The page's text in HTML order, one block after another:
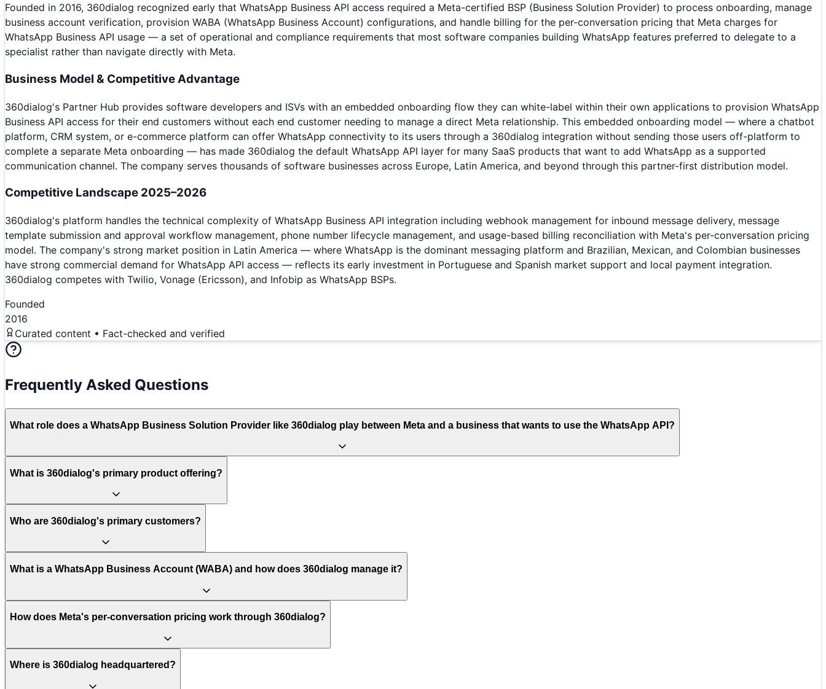
Founded in 2016, 360dialog recognized early that WhatsApp Business API access required a Meta-certified BSP (Business Solution Provider) to process onboarding, manage
business account verification, provision WABA (WhatsApp Business Account) configurations, and handle billing for the per-conversation pricing that Meta charges for
WhatsApp Business API usage — a set of operational and compliance requirements that most software companies building WhatsApp features preferred to delegate to a
specialist rather than navigate directly with Meta.
Business Model & Competitive Advantage
360dialog's Partner Hub provides software developers and ISVs with an embedded onboarding flow they can white-label within their own applications to provision WhatsApp
Business API access for their end customers without each end customer needing to manage a direct Meta relationship. This embedded onboarding model — where a chatbot
platform, CRM system, or e-commerce platform can offer WhatsApp connectivity to its users through a 360dialog integration without sending those users off-platform to
complete a separate Meta onboarding — has made 360dialog the default WhatsApp API layer for many SaaS products that want to add WhatsApp as a supported
communication channel. The company serves thousands of software businesses across Europe, Latin America, and beyond through this partner-first distribution model.
Competitive Landscape 2025–2026
360dialog's platform handles the technical complexity of WhatsApp Business API integration including webhook management for inbound message delivery, message
template submission and approval workflow management, phone number lifecycle management, and usage-based billing reconciliation with Meta's per-conversation pricing
model. The company's strong market position in Latin America — where WhatsApp is the dominant messaging platform and Brazilian, Mexican, and Colombian businesses
have strong commercial demand for WhatsApp API access — reflects its early investment in Portuguese and Spanish market support and local payment integration.
360dialog competes with Twilio, Vonage (Ericsson), and Infobip as WhatsApp BSPs.
Founded
2016
Curated content • Fact-checked and verified
Frequently Asked Questions
What role does a WhatsApp Business Solution Provider like 360dialog play between Meta and a business that wants to use the WhatsApp API?
What is 360dialog's primary product offering?
Who are 360dialog's primary customers?
What is a WhatsApp Business Account (WABA) and how does 360dialog manage it?
How does Meta's per-conversation pricing work through 360dialog?
Where is 360dialog headquartered?